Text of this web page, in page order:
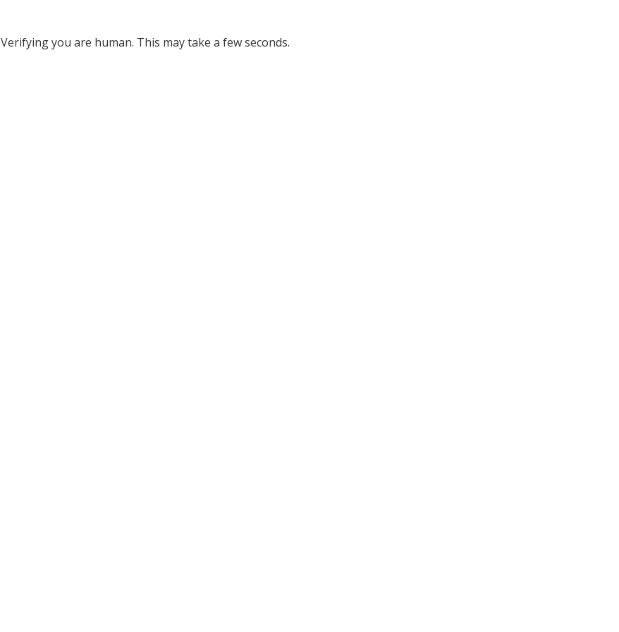
Verifying you are human. This may take a few seconds.